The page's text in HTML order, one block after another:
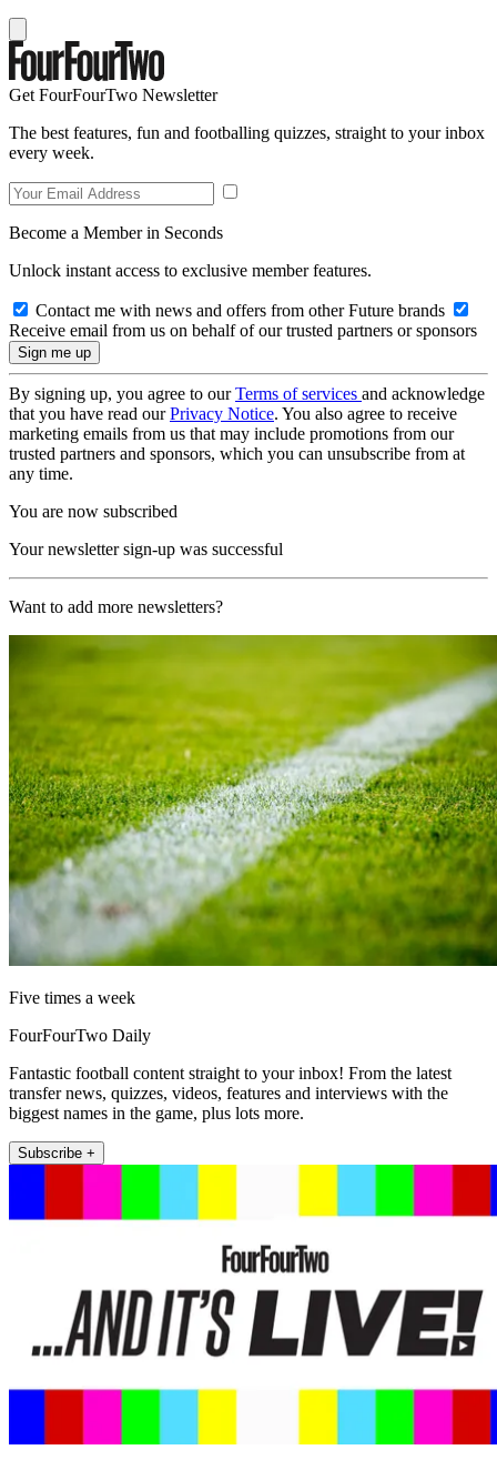
Get FourFourTwo Newsletter
The best features, fun and footballing quizzes, straight to your inbox
every week.
Become a Member in Seconds
Unlock instant access to exclusive member features.
Contact me with news and offers from other Future brands
Receive email from us on behalf of our trusted partners or sponsors
By signing up, you agree to ourTerms of services and acknowledge
that you have read ourPrivacy Notice. You also agree to receive
marketing emails from us that may include promotions from our
trusted partners and sponsors, which you can unsubscribe from at
any time.
You are now subscribed
Your newsletter sign-up was successful
Want to add more newsletters?
Five times a week
FourFourTwo Daily
Fantastic football content straight to your inbox! From the latest
transfer news, quizzes, videos, features and interviews with the
biggest names in the game, plus lots more.
Subscribe +